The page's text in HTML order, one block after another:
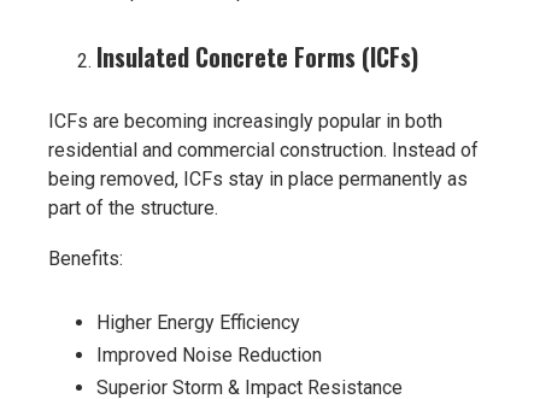
Insulated Concrete Forms (ICFs)
ICFs are becoming increasingly popular in both
residential and commercial construction. Instead of
being removed, ICFs stay in place permanently as
part of the structure.
Benefits:
Higher Energy Efficiency
Improved Noise Reduction
Superior Storm & Impact Resistance